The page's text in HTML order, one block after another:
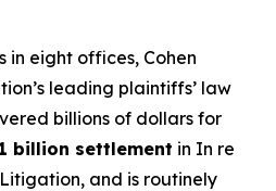
in eight offices, Cohen
leading plaintiffs’ law
billions of dollars for
billion settlement in In re
, and is routinely